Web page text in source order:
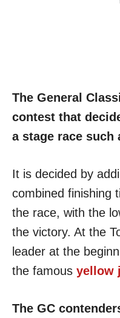
The General
contest that
a stage race such
It is decided by
combined finishing
the race, with the
the victory. At the
leader at the
the famous yellow
The GC